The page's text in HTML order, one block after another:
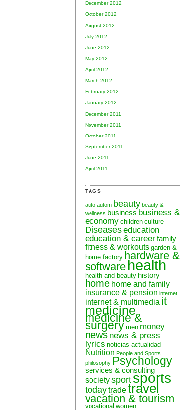
December 2012
October 2012
August 2012
July 2012
June 2012
May 2012
April 2012
March 2012
February 2012
January 2012
December 2011
November 2011
October 2011
September 2011
June 2011
April 2011
TAGS
auto autom beauty beauty &
wellness business business &
economy children culture
Diseaseseducation
education & careerfamily
fitness & workouts garden &
home factory hardware &
software health
health and beauty history
home home and family
insurance & pension internet
internet & multimedia it
medicine
medicine &
surgery men money
news news & press
lyrics noticias-actualidad
Nutrition People and Sports
philosophy Psychology
services & consulting
societysportsports
todaytradetravel
vacation & tourism
vocational women